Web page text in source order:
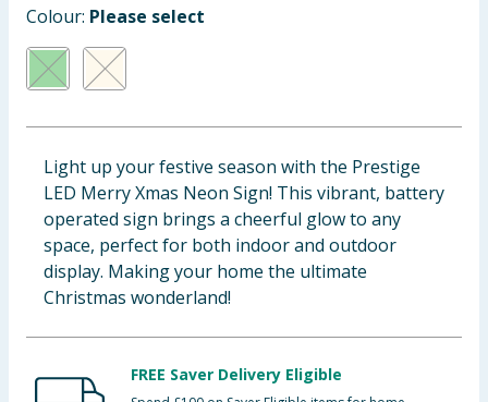
Baby & Kids
Clothing
Groceries
Bulk Buys
Colour: Please select
Light up your festive season with the Prestige
LED Merry Xmas Neon Sign! This vibrant, battery
operated sign brings a cheerful glow to any
space, perfect for both indoor and outdoor
display. Making your home the ultimate
Christmas wonderland!
FREE Saver Delivery Eligible